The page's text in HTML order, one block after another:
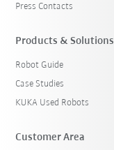
Press Contacts
Products & Solutions
Robot Guide
Case Studies
KUKA Used Robots
Customer Area